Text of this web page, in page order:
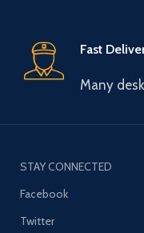
Fast
Many
STAY CONNECTED
Facebook
Twitter